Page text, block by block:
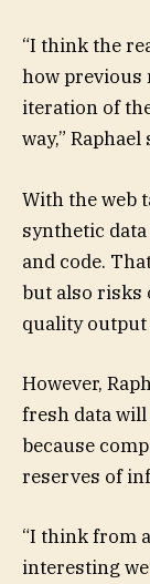
“I think the
how previous
iteration of
way,” Raphael
With the web
synthetic
and code.
but also risks
quality output
However,
fresh data
because
reserves of
“I think from
interesting